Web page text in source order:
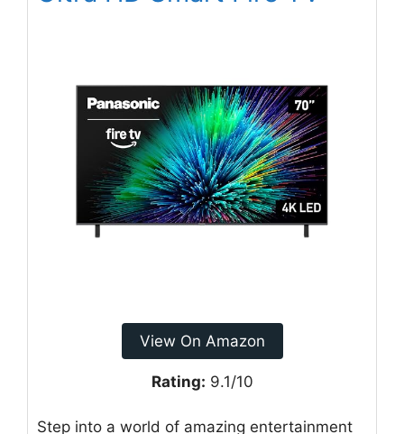
View On Amazon
Rating: 9.1/10
Step into a world of amazing entertainment